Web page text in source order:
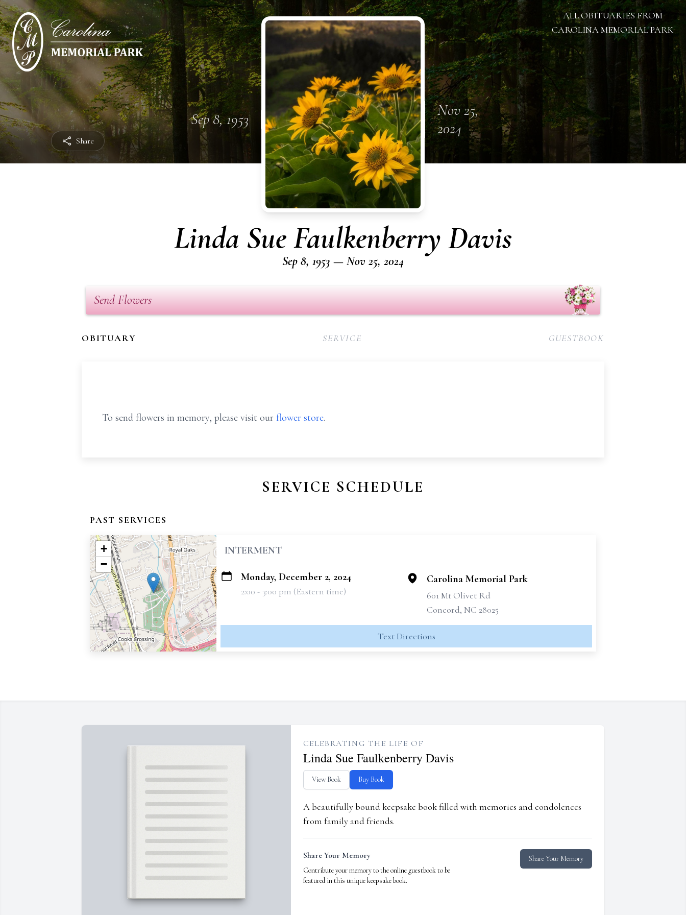
Share
ALL OBITUARIES FROM
CAROLINA MEMORIAL PARK
Sep 8, 1953
Nov 25,
2024
Linda Sue Faulkenberry Davis
Sep 8, 1953 — Nov 25, 2024
Send Flowers
OBITUARY SERVICE GUESTBOOK
To send flowers in memory, please visit our flower store.
SERVICE SCHEDULE
PAST SERVICES
+
−
INTERMENT
Monday, December 2, 2024
2:00 - 3:00 pm (Eastern time)
Carolina Memorial Park
601 Mt Olivet Rd
Concord, NC 28025
Text Directions
CELEBRATING THE LIFE OF
Linda Sue Faulkenberry Davis
View Book Buy Book
A beautifully bound keepsake book filled with memories and condolences
from family and friends.
Share Your Memory
Contribute your memory to the online guestbook to be
featured in this unique keepsake book.
Share Your Memory